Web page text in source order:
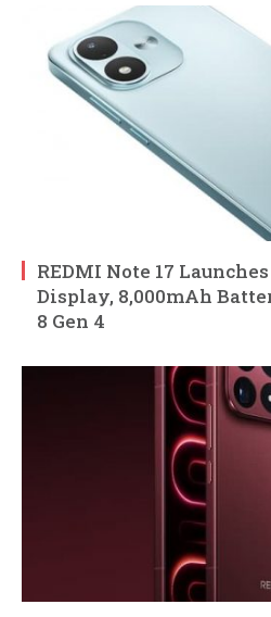
REDMI Note 17
Display, 8,000mAh
8 Gen 4